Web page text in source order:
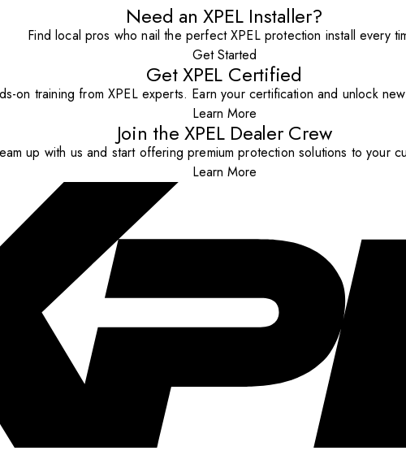
Need an XPEL Installer?
Find local pros who nail the perfect XPEL protection install every
Get Started
Get XPEL Certified
on training from XPEL experts. Earn your certification and unlock
Learn More
Join the XPEL Dealer Crew
up with us and start offering premium protection solutions to your
Learn More